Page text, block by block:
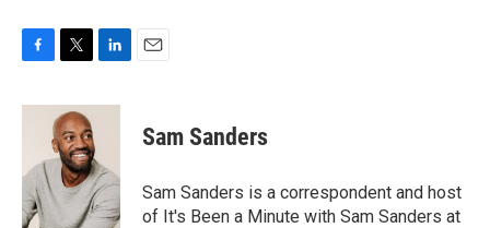
c
o
k
i
t
t
e
r
n
d
I
n
Sam Sanders
Sam Sanders is a correspondent and host
of It's Been a Minute with Sam Sanders at